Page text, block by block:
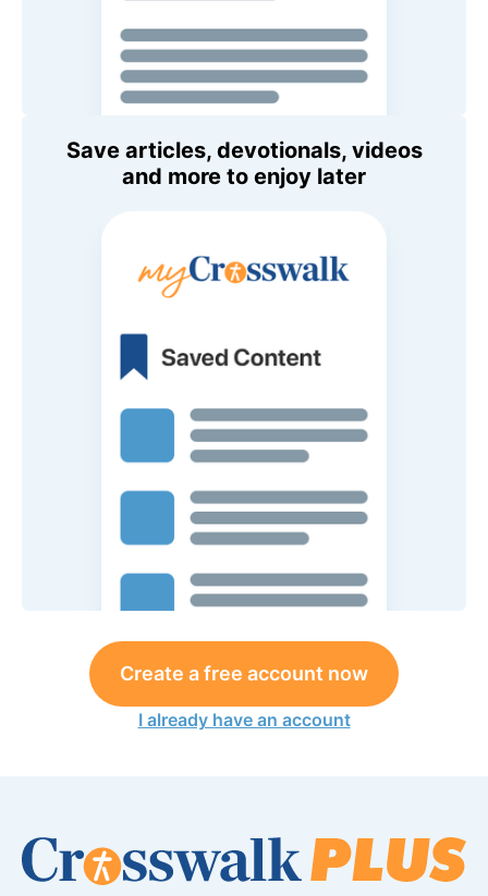
Save articles, devotionals, videos
and more to enjoy later
Create a free account now
I already have an account